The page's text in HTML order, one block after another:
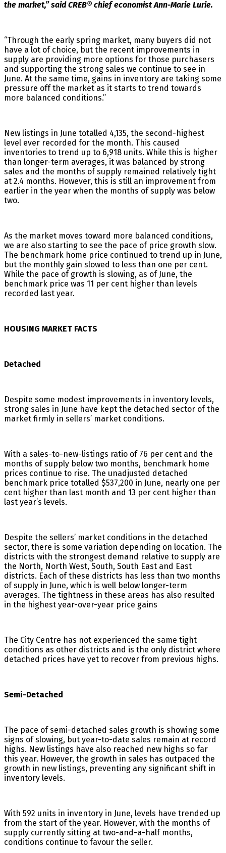
the market,” said CREB® chief economist Ann-Marie Lurie.
“Through the early spring market, many buyers did not
have a lot of choice, but the recent improvements in
supply are providing more options for those purchasers
and supporting the strong sales we continue to see in
June. At the same time, gains in inventory are taking some
pressure off the market as it starts to trend towards
more balanced conditions.”
New listings in June totalled 4,135, the second-highest
level ever recorded for the month. This caused
inventories to trend up to 6,918 units. While this is higher
than longer-term averages, it was balanced by strong
sales and the months of supply remained relatively tight
at 2.4 months. However, this is still an improvement from
earlier in the year when the months of supply was below
two.
As the market moves toward more balanced conditions,
we are also starting to see the pace of price growth slow.
The benchmark home price continued to trend up in June,
but the monthly gain slowed to less than one per cent.
While the pace of growth is slowing, as of June, the
benchmark price was 11 per cent higher than levels
recorded last year.
HOUSING MARKET FACTS
Detached
Despite some modest improvements in inventory levels,
strong sales in June have kept the detached sector of the
market firmly in sellers’ market conditions.
With a sales-to-new-listings ratio of 76 per cent and the
months of supply below two months, benchmark home
prices continue to rise. The unadjusted detached
benchmark price totalled $537,200 in June, nearly one per
cent higher than last month and 13 per cent higher than
last year’s levels.
Despite the sellers’ market conditions in the detached
sector, there is some variation depending on location. The
districts with the strongest demand relative to supply are
the North, North West, South, South East and East
districts. Each of these districts has less than two months
of supply in June, which is well below longer-term
averages. The tightness in these areas has also resulted
in the highest year-over-year price gains
The City Centre has not experienced the same tight
conditions as other districts and is the only district where
detached prices have yet to recover from previous highs.
Semi-Detached
The pace of semi-detached sales growth is showing some
signs of slowing, but year-to-date sales remain at record
highs. New listings have also reached new highs so far
this year. However, the growth in sales has outpaced the
growth in new listings, preventing any significant shift in
inventory levels.
With 592 units in inventory in June, levels have trended up
from the start of the year. However, with the months of
supply currently sitting at two-and-a-half months,
conditions continue to favour the seller.